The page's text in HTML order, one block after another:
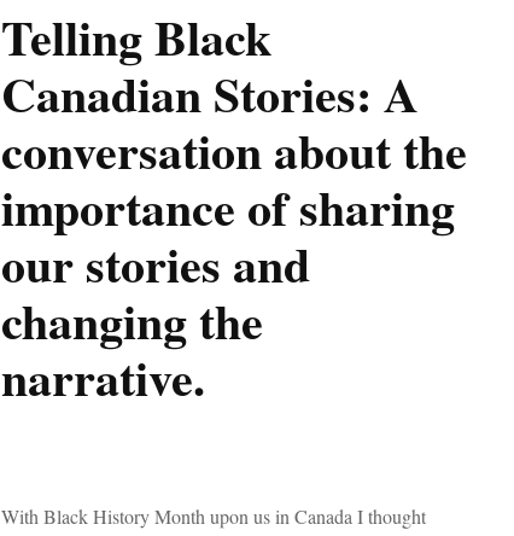
and
the
Telling Black
Canadian Stories: A
conversation about the
importance of sharing
our stories and
changing the
narrative.
With Black History Month upon us in Canada I thought